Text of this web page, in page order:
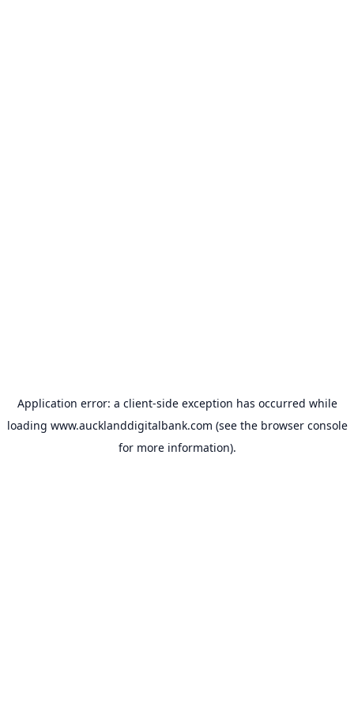
Application error: a client-side exception has occurred while
loading www.aucklanddigitalbank.com (see the browser console
for more information).